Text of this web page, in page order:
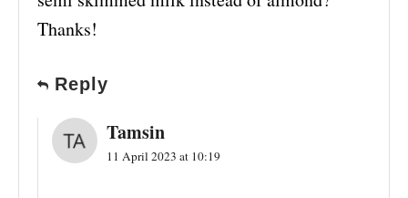
Thanks!
Reply
Tamsin
11 April 2023 at 10:19